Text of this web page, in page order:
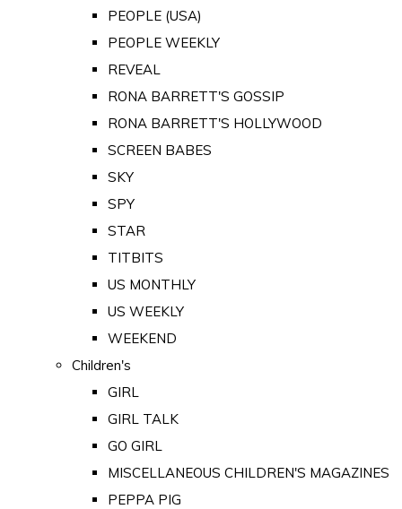
PEOPLE (USA)
PEOPLE WEEKLY
REVEAL
RONA BARRETT'S GOSSIP
RONA BARRETT'S HOLLYWOOD
SCREEN BABES
SKY
SPY
STAR
TITBITS
US MONTHLY
US WEEKLY
WEEKEND
Children's
GIRL
GIRL TALK
GO GIRL
MISCELLANEOUS CHILDREN'S MAGAZINES
PEPPA PIG